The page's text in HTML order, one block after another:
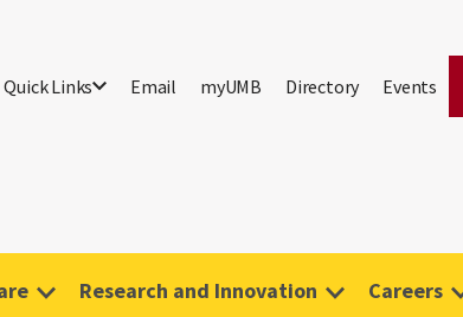
Quick Links Email myUMB Directory Events
Research and Innovation Careers